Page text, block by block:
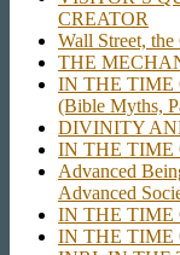
CREATOR
Wall Street, the
THE
IN THE TIME
(Bible Myths,
DIVINITY
IN THE TIME
Advanced
Advanced
IN THE TIME
IN THE TIME